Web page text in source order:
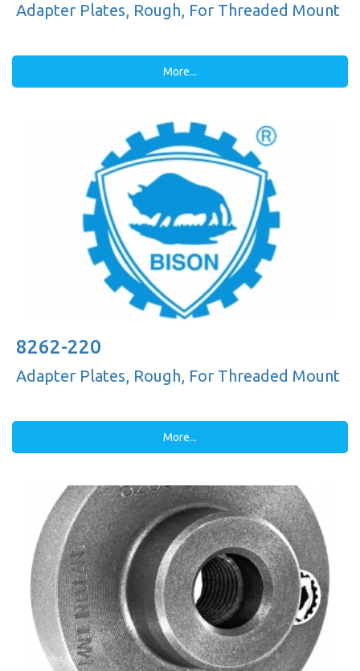
Adapter Plates, Rough, For Threaded Mount
More...
8262-220
Adapter Plates, Rough, For Threaded Mount
More...